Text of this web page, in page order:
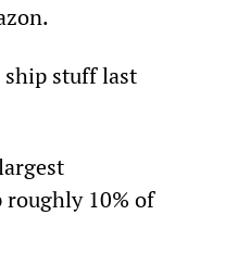
stuff last
roughly 10% of